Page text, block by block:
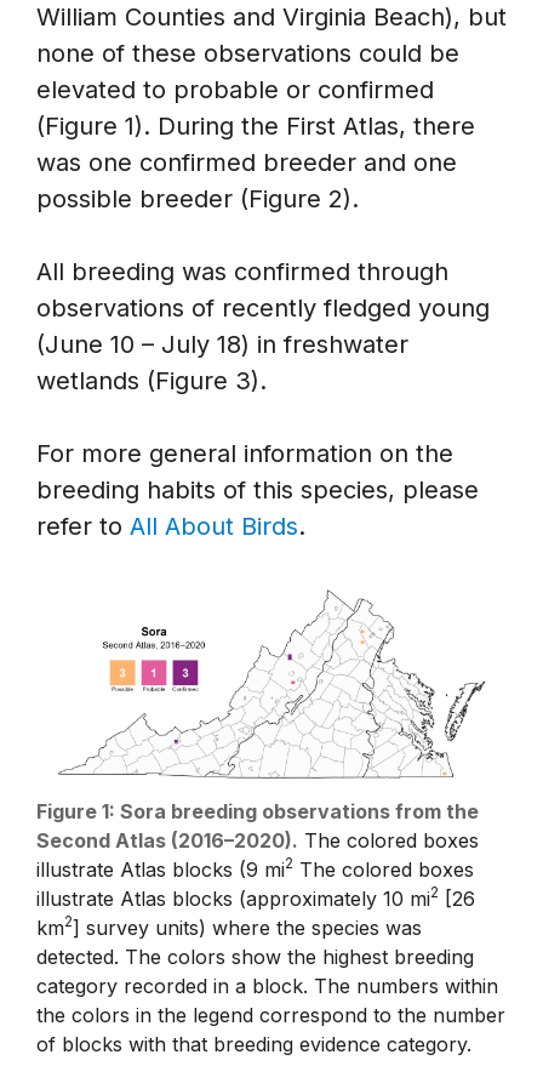
William Counties and Virginia Beach), but
none of these observations could be
elevated to probable or confirmed
(Figure 1). During the First Atlas, there
was one confirmed breeder and one
possible breeder (Figure 2).
All breeding was confirmed through
observations of recently fledged young
(June 10 – July 18) in freshwater
wetlands (Figure 3).
For more general information on the
breeding habits of this species, please
refer to All About Birds.
Figure 1: Sora breeding observations from the
Second Atlas (2016–2020). The colored boxes
illustrate Atlas blocks (9 mi2 The colored boxes
illustrate Atlas blocks (approximately 10 mi2 [26
km2] survey units) where the species was
detected. The colors show the highest breeding
category recorded in a block. The numbers within
the colors in the legend correspond to the number
of blocks with that breeding evidence category.